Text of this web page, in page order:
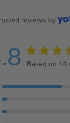
reviews by
4.8 star
Based on 14